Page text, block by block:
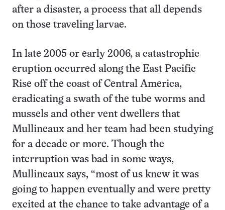
after a disaster, a process that all depends
on those traveling larvae.
In late 2005 or early 2006, a catastrophic
eruption occurred along the East Pacific
Rise off the coast of Central America,
eradicating a swath of the tube worms and
mussels and other vent dwellers that
Mullineaux and her team had been studying
for a decade or more. Though the
interruption was bad in some ways,
Mullineaux says, “most of us knew it was
going to happen eventually and were pretty
excited at the chance to take advantage of a